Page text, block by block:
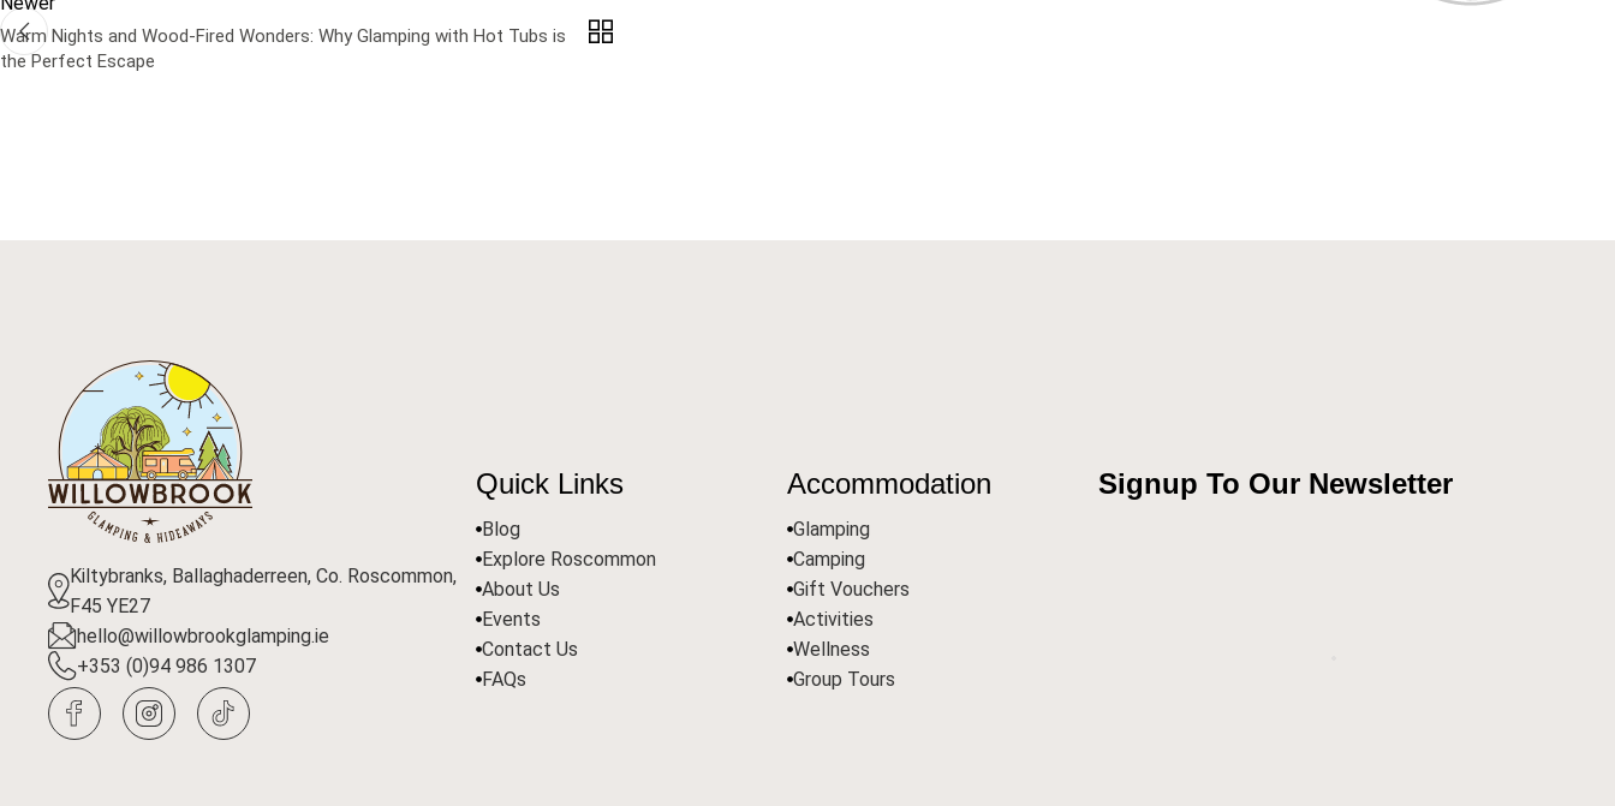
Warm Nights and Wood-Fired Wonders: Why Glamping with Hot Tubs is
the Perfect Escape
Kiltybranks, Ballaghaderreen, Co. Roscommon,
F45 YE27
hello@willowbrookglamping.ie
+353 (0)94 986 1307
Quick Links
Blog
Explore Roscommon
About Us
Events
Contact Us
FAQs
Accommodation
Glamping
Camping
Gift Vouchers
Activities
Wellness
Group Tours
Signup To Our Newsletter